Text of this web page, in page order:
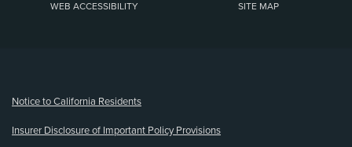
WEB ACCESSIBILITY SITE MAP
Notice to California Residents
Insurer Disclosure of Important Policy Provisions